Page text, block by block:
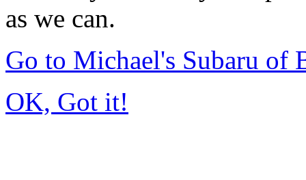
as we can.
Go to Michael's Subaru of
OK, Got it!